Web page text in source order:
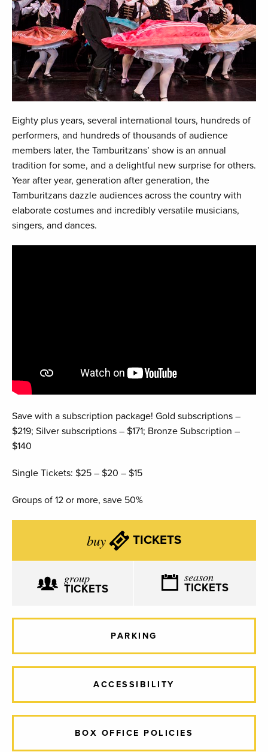
Eighty plus years, several international tours, hundreds of
performers, and hundreds of thousands of audience
members later, the Tamburitzans’ show is an annual
tradition for some, and a delightful new surprise for others.
Year after year, generation after generation, the
Tamburitzans dazzle audiences across the country with
elaborate costumes and incredibly versatile musicians,
singers, and dances.
Save with a subscription package! Gold subscriptions –
$219; Silver subscriptions – $171; Bronze Subscription –
$140
Single Tickets: $25 – $20 – $15
Groups of 12 or more, save 50%
buy TICKETS
group
TICKETS
season
TICKETS
PARKING
ACCESSIBILITY
BOX OFFICE POLICIES